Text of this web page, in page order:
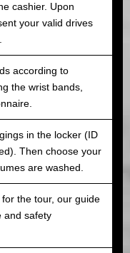
cashier. Upon
your valid drives
according to
the wrist bands,
in the locker (ID
Then choose your
are washed.
the tour, our guide
and safety